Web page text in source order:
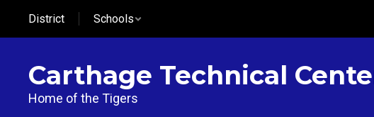
main
District Schools
Carthage Technical
Home of the Tigers